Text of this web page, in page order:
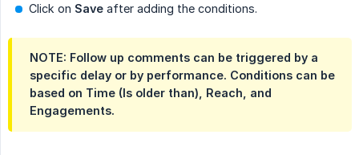
Click on Save after adding the conditions.
NOTE: Follow up comments can be triggered by a
specific delay or by performance. Conditions can be
based on Time (Is older than), Reach, and
Engagements.